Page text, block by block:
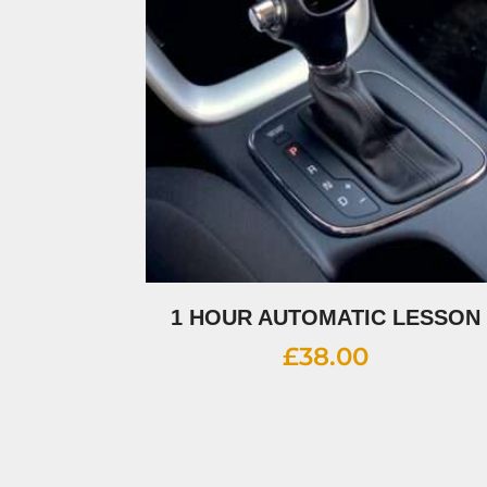
1 HOUR AUTOMATIC LESSON
£38.00